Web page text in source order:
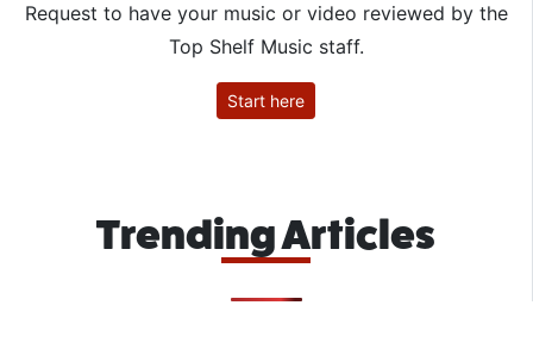
Request to have your music or video reviewed by the
Top Shelf Music staff.
Start here
Trending Articles